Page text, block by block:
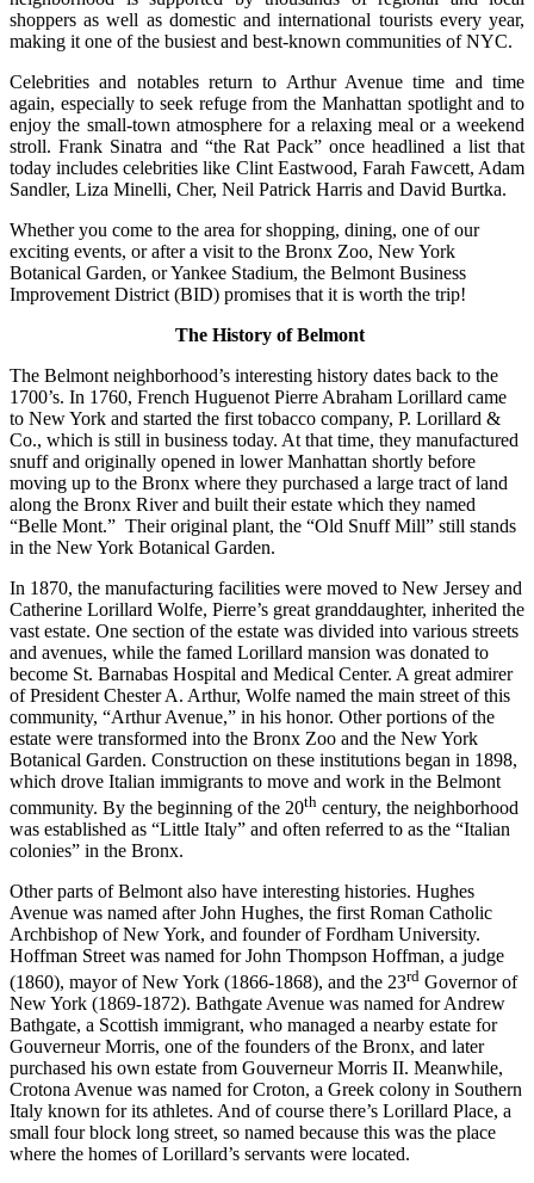
shoppers as well as domestic and international tourists every year,
making it one of the busiest and best-known communities of NYC.
Celebrities and notables return to Arthur Avenue time and time
again, especially to seek refuge from the Manhattan spotlight and to
enjoy the small-town atmosphere for a relaxing meal or a weekend
stroll. Frank Sinatra and “the Rat Pack” once headlined a list that
today includes celebrities like Clint Eastwood, Farah Fawcett, Adam
Sandler, Liza Minelli, Cher, Neil Patrick Harris and David Burtka.
Whether you come to the area for shopping, dining, one of our
exciting events, or after a visit to the Bronx Zoo, New York
Botanical Garden, or Yankee Stadium, the Belmont Business
Improvement District (BID) promises that it is worth the trip!
The History of Belmont
The Belmont neighborhood’s interesting history dates back to the
1700’s. In 1760, French Huguenot Pierre Abraham Lorillard came
to New York and started the first tobacco company, P. Lorillard &
Co., which is still in business today. At that time, they manufactured
snuff and originally opened in lower Manhattan shortly before
moving up to the Bronx where they purchased a large tract of land
along the Bronx River and built their estate which they named
“Belle Mont.” Their original plant, the “Old Snuff Mill” still stands
in the New York Botanical Garden.
In 1870, the manufacturing facilities were moved to New Jersey and
Catherine Lorillard Wolfe, Pierre’s great granddaughter, inherited the
vast estate. One section of the estate was divided into various streets
and avenues, while the famed Lorillard mansion was donated to
become St. Barnabas Hospital and Medical Center. A great admirer
of President Chester A. Arthur, Wolfe named the main street of this
community, “Arthur Avenue,” in his honor. Other portions of the
estate were transformed into the Bronx Zoo and the New York
Botanical Garden. Construction on these institutions began in 1898,
which drove Italian immigrants to move and work in the Belmont
community. By the beginning of the 20th century, the neighborhood
was established as “Little Italy” and often referred to as the “Italian
colonies” in the Bronx.
Other parts of Belmont also have interesting histories. Hughes
Avenue was named after John Hughes, the first Roman Catholic
Archbishop of New York, and founder of Fordham University.
Hoffman Street was named for John Thompson Hoffman, a judge
(1860), mayor of New York (1866-1868), and the 23rd Governor of
New York (1869-1872). Bathgate Avenue was named for Andrew
Bathgate, a Scottish immigrant, who managed a nearby estate for
Gouverneur Morris, one of the founders of the Bronx, and later
purchased his own estate from Gouverneur Morris II. Meanwhile,
Crotona Avenue was named for Croton, a Greek colony in Southern
Italy known for its athletes. And of course there’s Lorillard Place, a
small four block long street, so named because this was the place
where the homes of Lorillard’s servants were located.